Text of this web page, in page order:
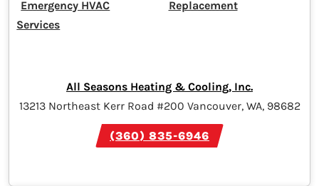
Emergency HVAC
Services
Replacement
All Seasons Heating & Cooling, Inc.
13213 Northeast Kerr Road #200 Vancouver, WA, 98682
(360) 835-6946